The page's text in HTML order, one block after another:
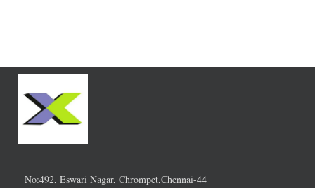
No:492, Eswari Nagar, Chrompet,Chennai-44